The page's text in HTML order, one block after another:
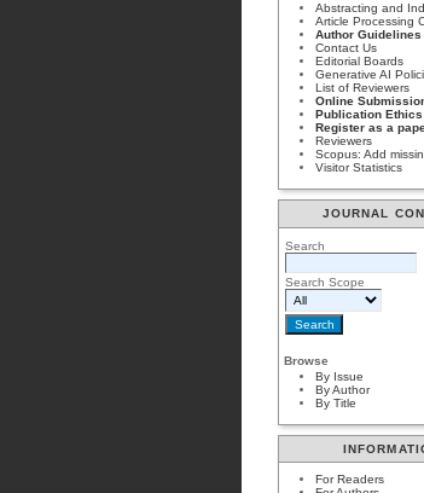
Abstracting and
Article Processing
Author Guidelines
Contact Us
Editorial Boards
Generative AI
List of Reviewers
Online
Publication Ethics
Register as a
Reviewers
Scopus: Add
Visitor Statistics
JOURNAL
Search
Search Scope
Browse
By Issue
By Author
By Title
For Readers